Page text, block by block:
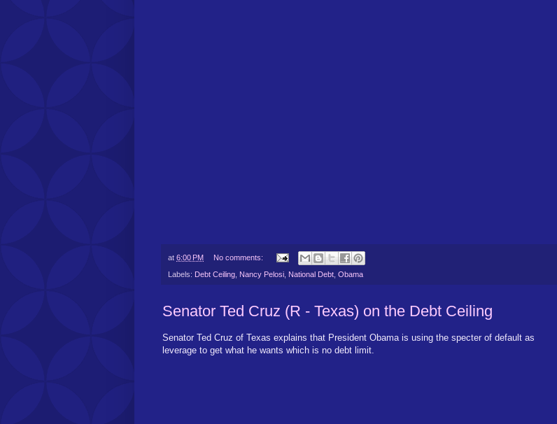
at 6:00 PM No comments:
Labels: Debt Ceiling Nancy Pelosi National Debt Obama
Senator Ted Cruz (R - Texas) on the Debt Ceiling
Senator Ted Cruz of Texas explains that President Obama is using the specter of default as
leverage to get what he wants which is no debt limit.